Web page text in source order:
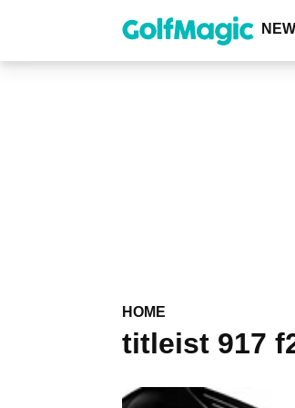
content
HOME
titleist 917